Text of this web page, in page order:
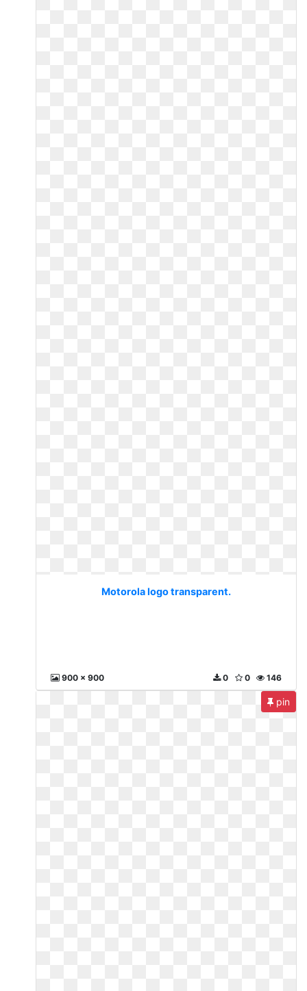
Motorola logo transparent.
900 x 900 146
0
0
pin